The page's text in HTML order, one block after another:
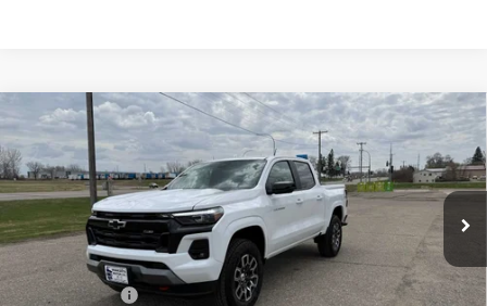
New 2026 Chevrolet ColoradoZ71
Special Offer
Price Drop
VIN:1GCPTDEKXT1225483Stock:4281002Model:14G43
Courtesy Transportation Unit Ext. Int.
BUY FINANCE LEASE
MSRP:
$49,480
Document Fee
+$175
Compare Vehicle